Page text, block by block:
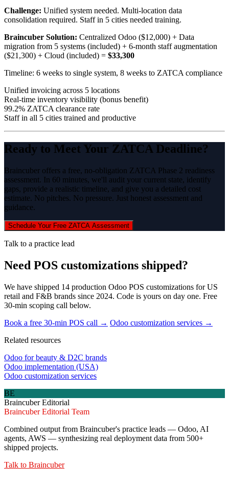
Challenge: Unified system needed. Multi-location data
consolidation required. Staff in 5 cities needed training.
Braincuber Solution: Centralized Odoo ($12,000) + Data
migration from 5 systems (included) + 6-month staff augmentation
($21,300) + Cloud (included) = $33,300
Timeline: 6 weeks to single system, 8 weeks to ZATCA compliance
Unified invoicing across 5 locations
Real-time inventory visibility (bonus benefit)
99.2% ZATCA clearance rate
Staff in all 5 cities trained and productive
Ready to Meet Your ZATCA Deadline?
Braincuber offers a free, no-obligation ZATCA Phase 2 readiness
assessment. In 60 minutes, we'll audit your current state, identify
gaps, provide a realistic timeline, and give you a detailed cost
estimate. No pitches. No pressure. Just honest assessment and
guidance.
Schedule Your Free ZATCA Assessment
Talk to a practice lead
Need POS customizations shipped?
We have shipped 14 production Odoo POS customizations for US
retail and F&B brands since 2024. Code is yours on day one. Free
30-min scoping call below.
Book a free 30-min POS call → Odoo customization services →
Related resources
Odoo for beauty & D2C brands
Odoo implementation (USA)
Odoo customization services
BE
Braincuber Editorial
Braincuber Editorial Team
Combined output from Braincuber's practice leads — Odoo, AI
agents, AWS — synthesizing real deployment data from 500+
shipped projects.
Talk to Braincuber